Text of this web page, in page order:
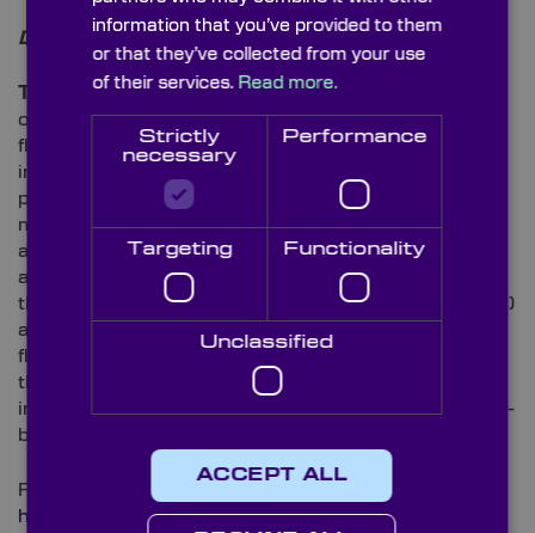
Disease Analysis
The Malaria Parasite:In a recent study published
only last month, researchers used live-cell
fluorescence imaging to conduct a framework that
investigates in-depth microgametogenesis
processes (modification of a male gametocyte into
microgametes) in the human malaria parasite. As the
authors explain in their abstract: “Our live-cell
approach captured early microgametogenesis with
three-dimensional imaging through time (4D imaging)
and microgamete release with two-dimensional (2D)
fluorescence microscopy4.” They go on to explain
that their data demonstrated “the utility of using live
imaging to validate potential targets for transmission-
blocking antimalarial drug development4”.
Read more about the project here:
https://journals.plos.org/plospathogens/article?
information that you’ve provided to them
or that they’ve collected from your use
of their services. Read more.
Strictly
necessary
Performance
Targeting Functionality
Unclassified
ACCEPT ALL